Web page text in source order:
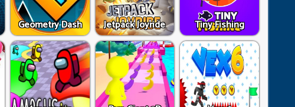
Geometry Dash Jetpack Joyride Tiny Fishing